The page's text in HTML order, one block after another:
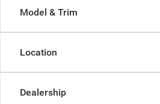
Model & Trim
Location
Dealership